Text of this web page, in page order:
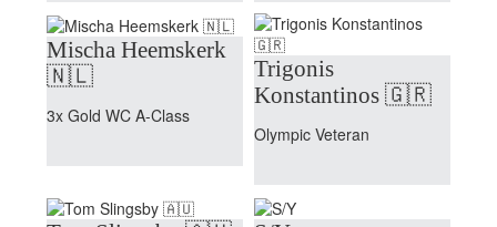
Mischa Heemskerk
🇳🇱
3x Gold WC A-Class
Trigonis
Konstantinos 🇬🇷
Olympic Veteran